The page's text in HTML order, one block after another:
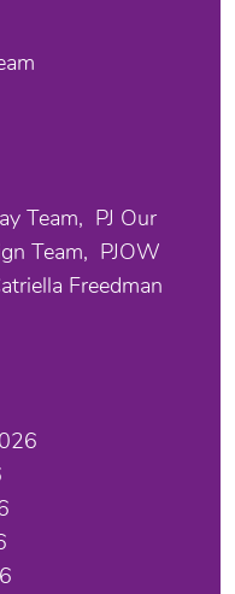
Team
PJ Our
Team
PJOW
Freedman